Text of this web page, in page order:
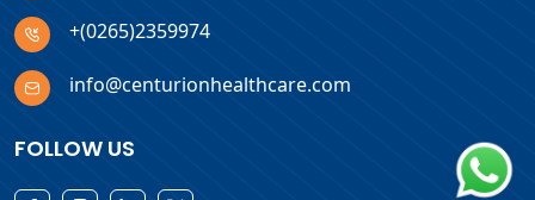
+(0265)2359974
info@centurionhealthcare.com
FOLLOW US